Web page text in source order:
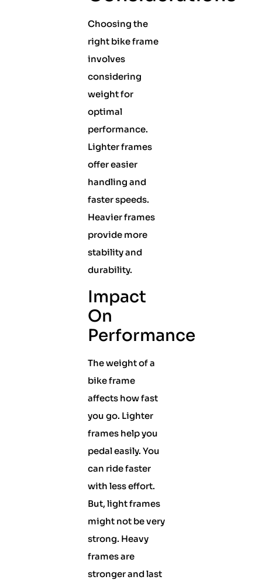
Choosing the
right bike frame
involves
considering
weight for
optimal
performance.
Lighter frames
offer easier
handling and
faster speeds.
Heavier frames
provide more
stability and
durability.
Impact
On
Performance
The weight of a
bike frame
affects how fast
you go. Lighter
frames help you
pedal easily. You
can ride faster
with less effort.
But, light frames
might not be very
strong. Heavy
frames are
stronger and last